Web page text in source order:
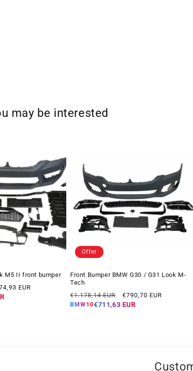
may be interested
M5 II front bumper
EUR
Offer
Front Bumper BMW G30 / G31 Look M-
Tech
Regular
price
€1.178,14 EUR
Offer
price
€790,70 EUR
BMW10€711,63 EUR